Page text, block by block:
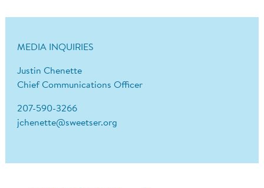
MEDIA INQUIRIES
Justin Chenette
Chief Communications Officer
207-590-3266
jchenette@sweetser.org